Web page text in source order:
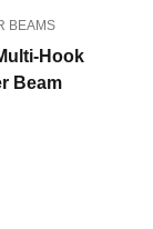
BEAMS
Hook
Beam